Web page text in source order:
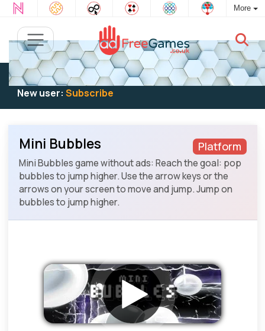
More
Existing user:Log into play
New user: Subscribe
Platform
Mini Bubbles
Mini Bubbles game without ads: Reach the goal: pop
bubbles to jump higher. Use the arrow keys or the
arrows on your screen to move and jump. Jump on
bubbles to jump higher.